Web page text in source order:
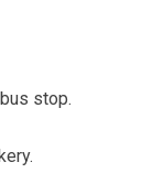
stop.